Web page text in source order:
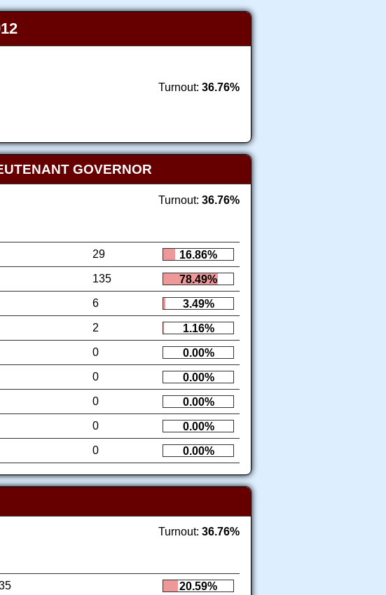
Turnout: 36.76%
GOVERNOR
Turnout: 36.76%
29
16.86%
135
78.49%
6
3.49%
2
1.16%
0
0.00%
0
0.00%
0
0.00%
0
0.00%
0 0.00%
Turnout: 36.76%
20.59%